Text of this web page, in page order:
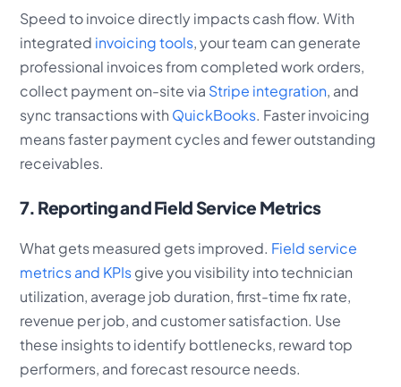
Speed to invoice directly impacts cash flow. With
integrated invoicing tools, your team can generate
professional invoices from completed work orders,
collect payment on-site via Stripe integration, and
sync transactions with QuickBooks. Faster invoicing
means faster payment cycles and fewer outstanding
receivables.
7. Reporting and Field Service Metrics
What gets measured gets improved. Field service
metrics and KPIsgive you visibility into technician
utilization, average job duration, first-time fix rate,
revenue per job, and customer satisfaction. Use
these insights to identify bottlenecks, reward top
performers, and forecast resource needs.